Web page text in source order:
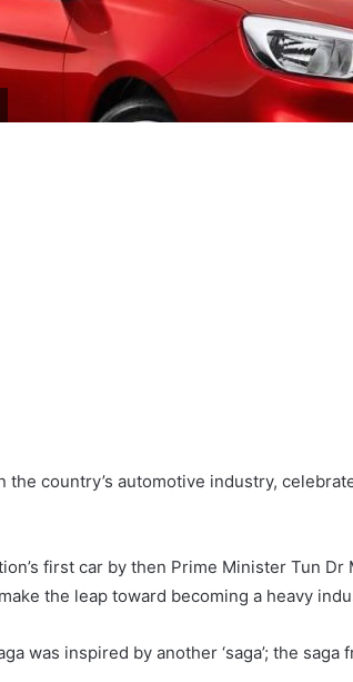
the country’s automotive industry,
first car by then Prime Minister Tun Dr
the leap toward becoming a heavy
was inspired by another ‘saga’; the saga